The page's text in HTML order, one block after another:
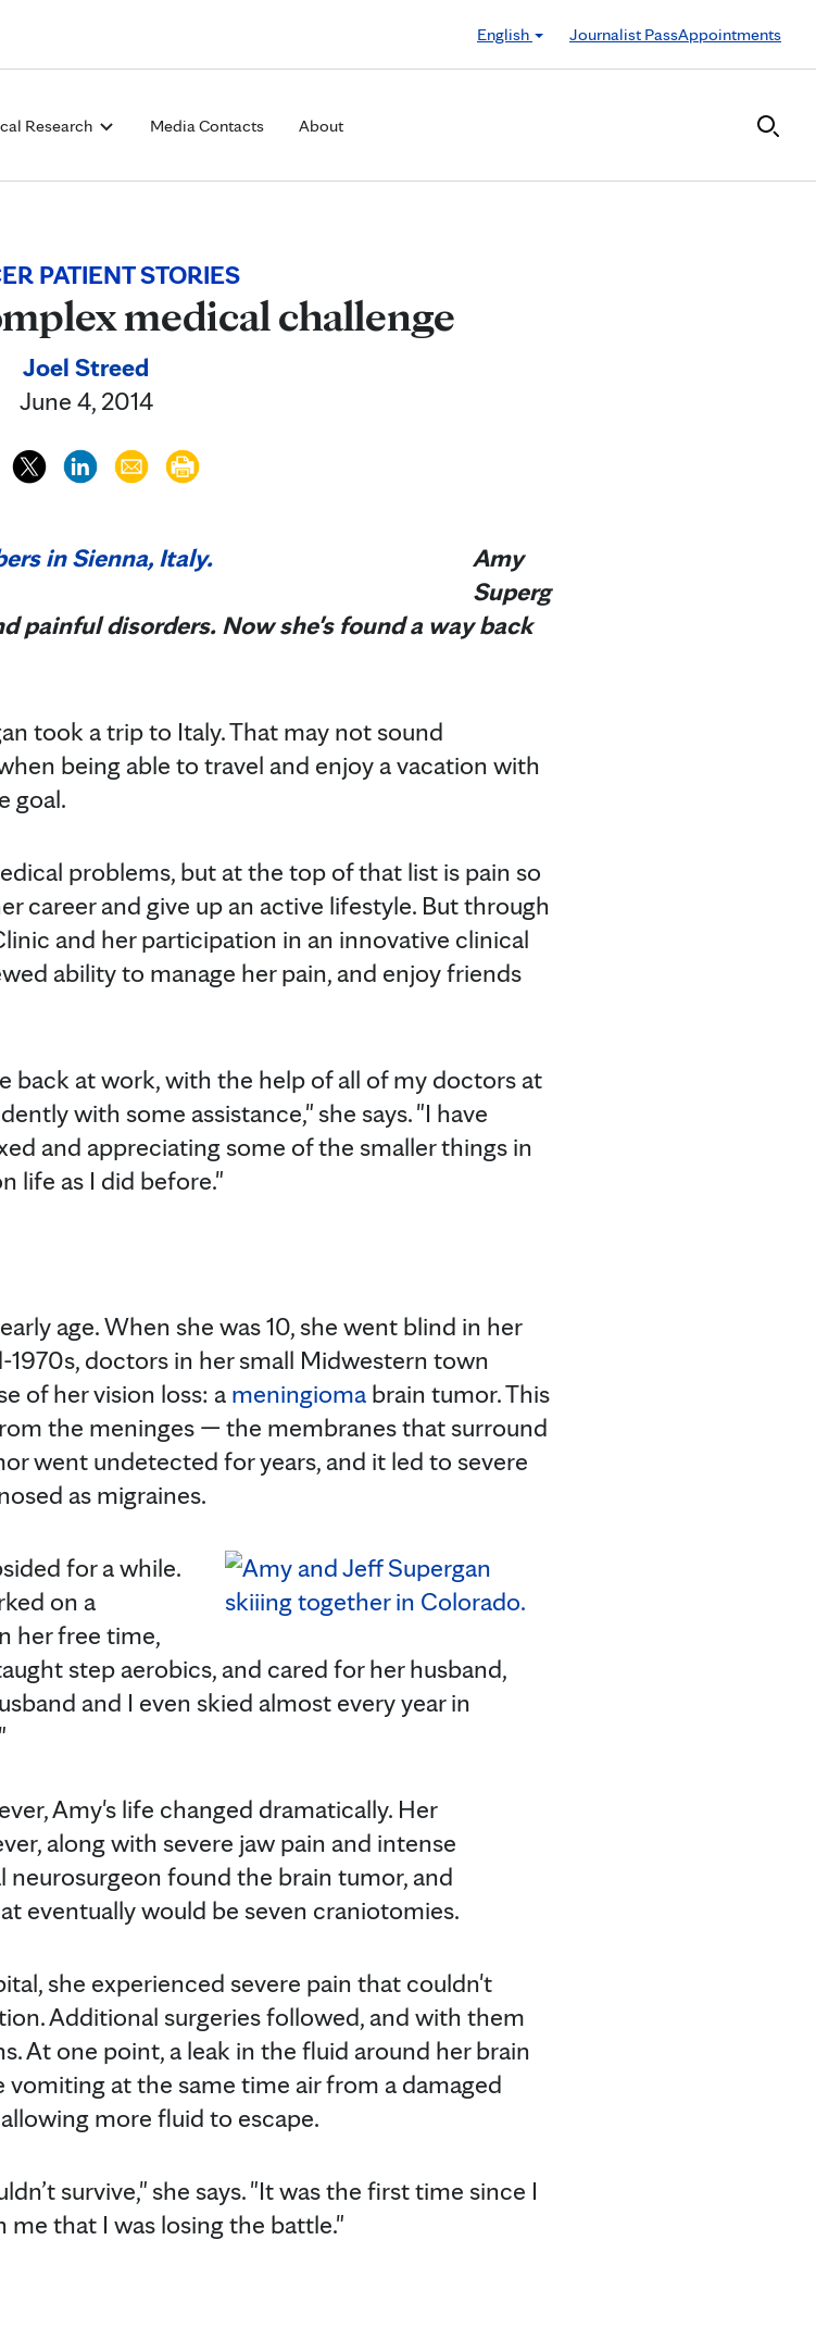
English
Journalist PassAppointments
Research Media Contacts About
PATIENT STORIES
medical challenge
Joel Streed
June 4, 2014
Amy
Superg
painful disorders. Now she's found a way back
took a trip to Italy. That may not sound
being able to travel and enjoy a vacation with
goal.
problems, but at the top of that list is pain so
career and give up an active lifestyle. But through
and her participation in an innovative clinical
ability to manage her pain, and enjoy friends
back at work, with the help of all of my doctors at
with some assistance," she says. "I have
and appreciating some of the smaller things in
life as I did before."
age. When she was 10, she went blind in her
doctors in her small Midwestern town
of her vision loss: a meningioma brain tumor. This
the meninges — the membranes that surround
went undetected for years, and it led to severe
as migraines.
for a while.
on a
her free time,
step aerobics, and cared for her husband,
and I even skied almost every year in
Amy's life changed dramatically. Her
along with severe jaw pain and intense
neurosurgeon found the brain tumor, and
eventually would be seven craniotomies.
she experienced severe pain that couldn't
Additional surgeries followed, and with them
At one point, a leak in the fluid around her brain
at the same time air from a damaged
more fluid to escape.
survive," she says. "It was the first time since I
that I was losing the battle."